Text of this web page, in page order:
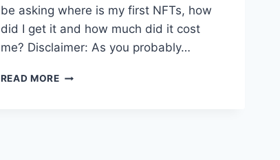
be asking where is my first NFTs, how
did I get it and how much did it cost
me? Disclaimer: As you probably…
READ MOREMY